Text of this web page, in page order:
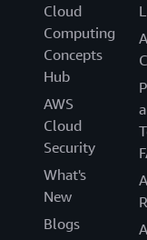
Cloud
Computing
Concepts
Hub
AWS
Cloud
Security
What's
New
Blogs